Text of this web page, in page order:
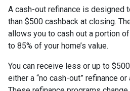
A cash-out refinance is designed
than $500 cashback at closing.
allows you to cash out a portion
to 85% of your home’s value.
You can receive less or up to
either a “no cash-out” refinance